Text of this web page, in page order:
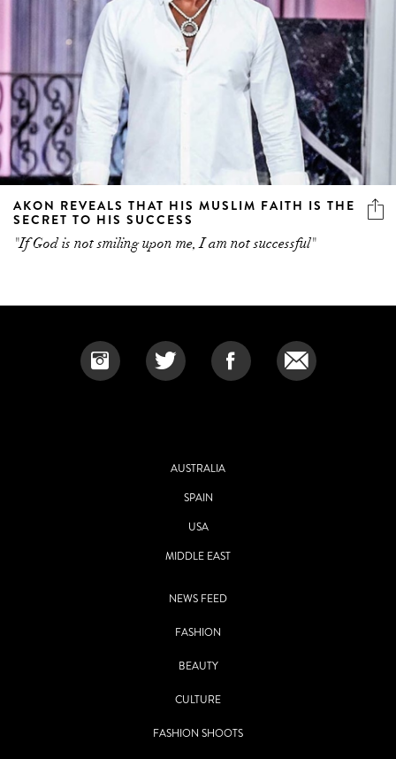
AKON REVEALS THAT HIS MUSLIM FAITH IS THE
SECRET TO HIS SUCCESS
"If God is not smiling upon me, I am not successful"
AUSTRALIA
SPAIN
USA
MIDDLE EAST
NEWS FEED
FASHION
BEAUTY
CULTURE
FASHION SHOOTS